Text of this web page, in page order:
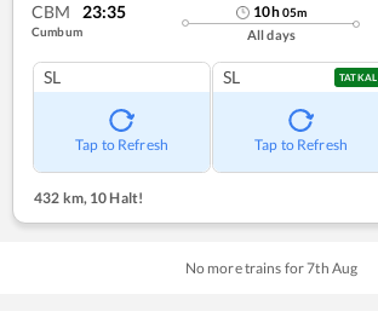
CBM 23:35
Cumbum
10h05m
All days
SL
Tap to Refresh
SL TATKAL
Tap to Refresh
432 km,10 Halt!
No more trains for7th Aug